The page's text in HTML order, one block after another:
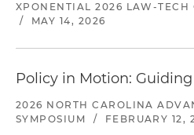
XPONENTIAL 2026 LAW-TECH
/
MAY 14, 2026
Policy in Motion:
2026 NORTH CAROLINA
SYMPOSIUM
/ FEBRUARY 12,